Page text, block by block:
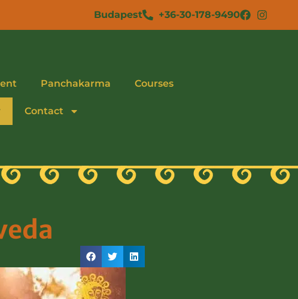
Budapest +36-30-178-9490
Panchakarma Courses
Contact